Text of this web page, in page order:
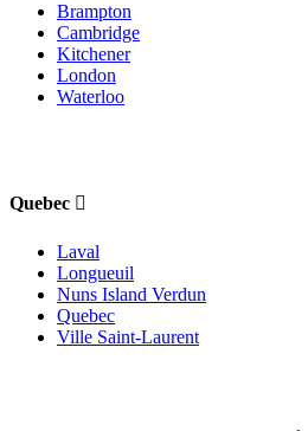
Brampton
Cambridge
Kitchener
London
Waterloo
Quebec
Laval
Longueuil
Nuns Island Verdun
Quebec
Ville Saint-Laurent